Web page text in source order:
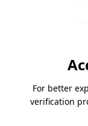
For better
verification